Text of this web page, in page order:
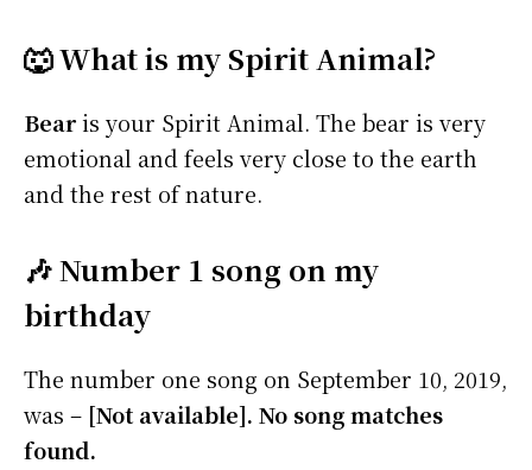
🐺 What is my Spirit Animal?
Bearis your Spirit Animal. The bear is very
emotional and feels very close to the earth
and the rest of nature.
🎶 Number 1 song on my
birthday
The number one song on September 10, 2019,
was – [Not available]. No song matches
found.